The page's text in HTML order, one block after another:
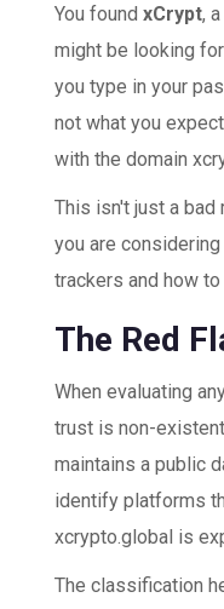
You foundxCrypt,
might be looking
you type in your
not what you
with the domain
This isn't just a bad
you are
trackers and how
The Red
When evaluating
trust is non-
maintains a public
identify platforms
xcrypto.global is
The classification